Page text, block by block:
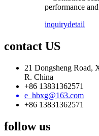
performance
inquirydetail
contact US
21 Dongsheng Road,
R. China
+86 13831362571
e_hbxg@163.com
+86 13831362571
follow us